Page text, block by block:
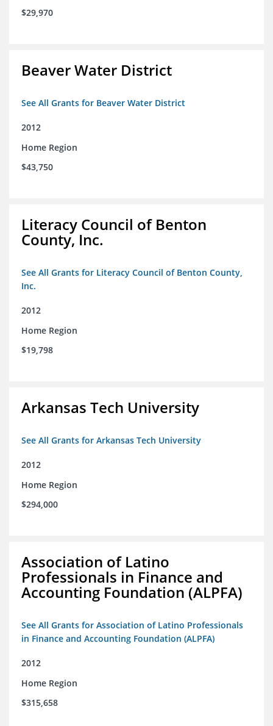
$29,970
Beaver Water District
See All Grants for Beaver Water District
2012
Home Region
$43,750
Literacy Council of Benton
County, Inc.
See All Grants for Literacy Council of Benton County,
Inc.
2012
Home Region
$19,798
Arkansas Tech University
See All Grants for Arkansas Tech University
2012
Home Region
$294,000
Association of Latino
Professionals in Finance and
Accounting Foundation (ALPFA)
See All Grants for Association of Latino Professionals
in Finance and Accounting Foundation (ALPFA)
2012
Home Region
$315,658